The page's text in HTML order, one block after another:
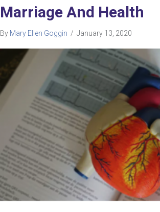
Marriage And Health
By Mary Ellen Goggin / January 13, 2020